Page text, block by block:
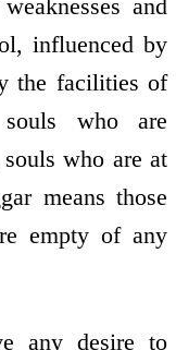
and
influenced by
the facilities of
who are
who are at
means those
empty of any
any desire to